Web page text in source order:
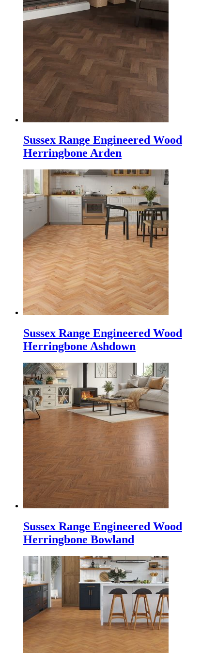
Sussex Range Engineered Wood
Herringbone Arden
Sussex Range Engineered Wood
Herringbone Ashdown
Sussex Range Engineered Wood
Herringbone Bowland